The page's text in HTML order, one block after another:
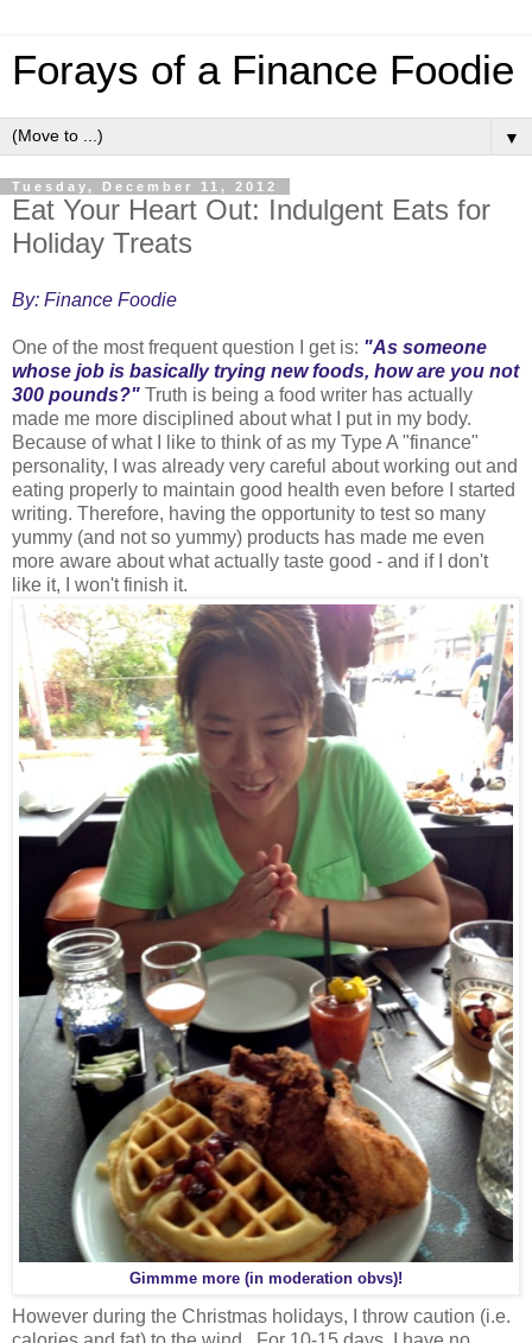
Forays of a Finance Foodie
▼
Tuesday, December 11, 2012
Eat Your Heart Out: Indulgent Eats for
Holiday Treats
By: Finance Foodie
One of the most frequent question I get is: "As someone
whose job is basically trying new foods, how are you not
300 pounds?" Truth is being a food writer has actually
made me more disciplined about what I put in my body.
Because of what I like to think of as my Type A "finance"
personality, I was already very careful about working out and
eating properly to maintain good health even before I started
writing. Therefore, having the opportunity to test so many
yummy (and not so yummy) products has made me even
more aware about what actually taste good - and if I don't
like it, I won't finish it.
Gimmme more (in moderation obvs)!
However during the Christmas holidays, I throw caution (i.e.